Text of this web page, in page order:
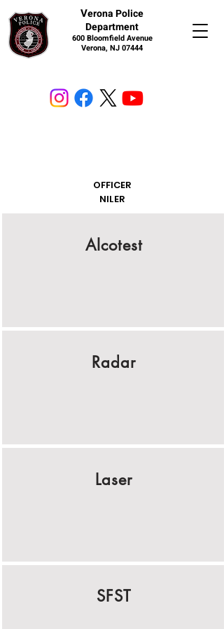
Verona Police
Department
600 Bloomfield Avenue
Verona, NJ 07444
OFFICER
NILER
Alcotest
Radar
Laser
SFST